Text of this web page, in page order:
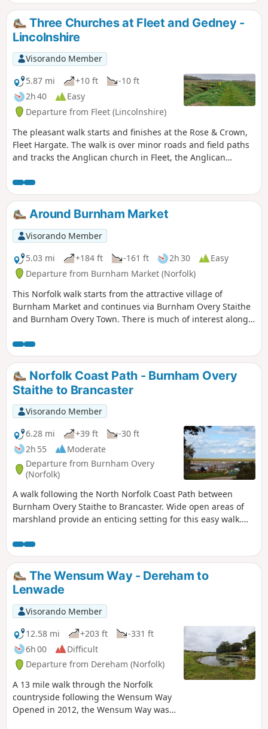
Three Churches at Fleet and Gedney -
Lincolnshire
Visorando Member
5.87 mi
+10 ft
-10 ft
2h 40
Easy
Departure from Fleet (Lincolnshire)
The pleasant walk starts and finishes at the Rose & Crown,
Fleet Hargate. The walk is over minor roads and field paths
and tracks the Anglican church in Fleet, the Anglican
Hargate.
Around Burnham Market
Visorando Member
5.03 mi
+184 ft -161 ft 2h 30
Easy
Departure from Burnham Market (Norfolk)
This Norfolk walk starts from the attractive village of
Burnham Market and continues via Burnham Overy Staithe
and Burnham Overy Town. There is much of interest along
Norfolk Coast Path - Burnham Overy
Staithe to Brancaster
Visorando Member
6.28 mi
+39 ft
-30 ft
2h 55
Moderate
Departure from Burnham Overy
(Norfolk)
A walk following the North Norfolk Coast Path between
Burnham Overy Staithe to Brancaster. Wide open areas of
marshland provide an enticing setting for this easy walk.
fort provide plenty of interest, together with three pubs,
what more could one ask for of an afternoons stroll.
The Wensum Way - Dereham to
Lenwade
Visorando Member
12.58 mi
+203 ft
-331 ft
6h 00
Difficult
Departure from Dereham (Norfolk)
A 13 mile walk through the Norfolk
countryside following the Wensum Way
Opened in 2012, the Wensum Way was